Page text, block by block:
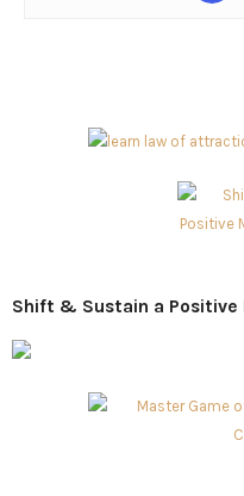
Shift & Sustain a Positive